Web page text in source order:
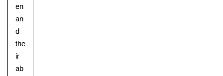
en
an
d
the
ir
ab